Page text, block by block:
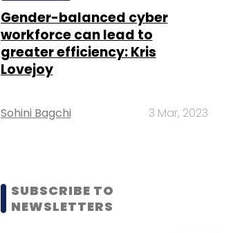
Gender-balanced cyber
workforce can lead to
greater efficiency: Kris
Lovejoy
Sohini Bagchi 3 Mar, 2023
SUBSCRIBE TO
NEWSLETTERS